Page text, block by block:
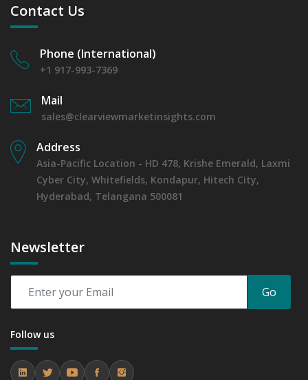
Contact Us
Phone (International)
+1 917-993-7369
Mail
sales@clearviewmarketinsights.com
Address
Asia-Pacific Location - HD 478, Krishe Emerald, Laxmi
Cyber City, Whitefields, Kondapur, Hitech City,
Hyderabad, Telangana 500081
Newsletter
Go
Follow us